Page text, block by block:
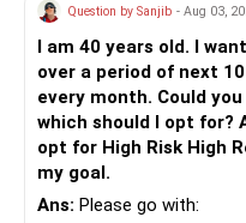
Question by Sanjib - Aug 03,
I am 40 years old. I
over a period of next
every month. Could
which should I opt for?
opt for High Risk High
my goal.
Ans: Please go with: